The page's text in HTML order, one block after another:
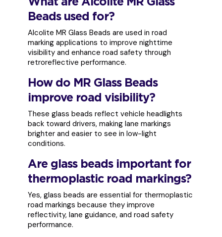
Beads used for?
Alcolite MR Glass Beads are used in road
marking applications to improve nighttime
visibility and enhance road safety through
retroreflective performance.
How do MR Glass Beads
improve road visibility?
These glass beads reflect vehicle headlights
back toward drivers, making lane markings
brighter and easier to see in low-light
conditions.
Are glass beads important for
thermoplastic road markings?
Yes, glass beads are essential for thermoplastic
road markings because they improve
reflectivity, lane guidance, and road safety
performance.